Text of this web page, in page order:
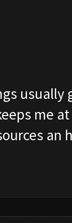
usually
me
an